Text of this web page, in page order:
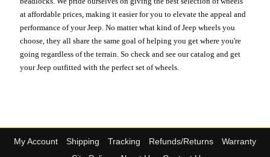
at affordable prices, making it easier for you to elevate the appeal and
performance of your Jeep. No matter what kind of Jeep wheels you
choose, they all share the same goal of helping you get where you're
going regardless of the terrain. So check and see our catalog and get
your Jeep outfitted with the perfect set of wheels.
My Account Shipping Tracking Refunds/Returns
Warranty